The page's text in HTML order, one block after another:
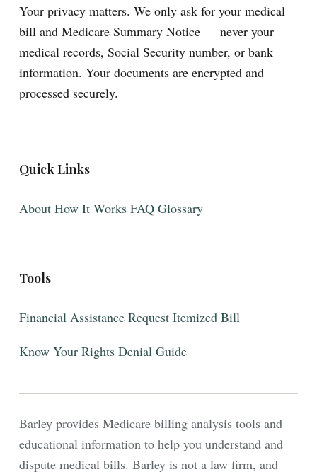
Your privacy matters. We only ask for your medical
bill and Medicare Summary Notice — never your
medical records, Social Security number, or bank
information. Your documents are encrypted and
processed securely.
Quick Links
About How It Works FAQ Glossary
Tools
Financial Assistance Request Itemized Bill
Know Your Rights Denial Guide
Barley provides Medicare billing analysis tools and
educational information to help you understand and
dispute medical bills. Barley is not a law firm, and